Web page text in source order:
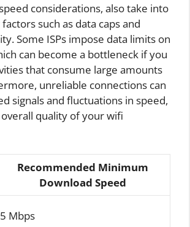
considerations, also take into
such as data caps and
Some ISPs impose data limits on
can become a bottleneck if you
that consume large amounts
unreliable connections can
signals and fluctuations in speed,
quality of your wifi
Recommended Minimum
Download Speed
5 Mbps